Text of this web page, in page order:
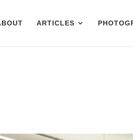
ARTICLES